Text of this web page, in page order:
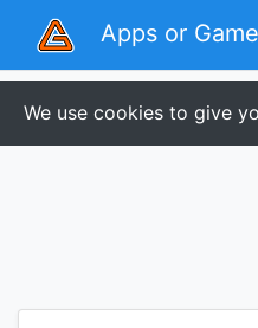
Apps or
We use cookies to give